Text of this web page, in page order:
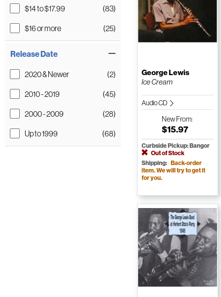
$14 to $17.99
(83)
$16 or more
(25)
Release Date
2020 & Newer
(2)
2010 - 2019
(45)
2000 - 2009
(28)
Up to 1999
(68)
George Lewis
Ice Cream
Audio CD
NewFrom:
$15.97
Curbside Pickup: Bangor
Out of Stock
Shipping: Back-order
item. We will try to get it
for you.